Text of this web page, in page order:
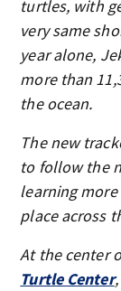
turtles, with
very same
year alone,
more than
the ocean.
The new
to follow the
learning
place across
At the center
Turtle Center